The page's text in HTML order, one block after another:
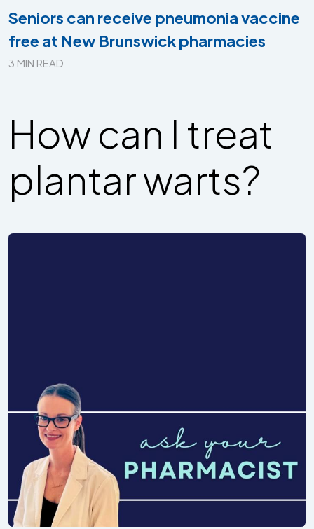
Seniors can receive pneumonia vaccine
free at New Brunswick pharmacies
3 MIN READ
How can I treat
plantar warts?